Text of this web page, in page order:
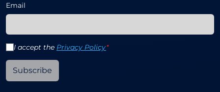
Email
I accept the Privacy Policy*
Subscribe